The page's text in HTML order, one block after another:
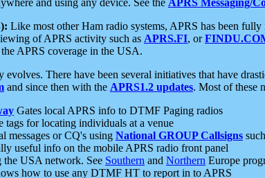
Like most other Ham radio systems, APRS has been
of APRS activity such as APRS.FI, or
APRS coverage in the USA.
evolves. There have been several initiatives that have
and since then with the APRS1.2 updates. Most of these
Gates local APRS info to DTMF Paging radios
tags for locating individuals at a venue
messages or CQ's using National GROUP Callsigns
useful info on the mobile APRS radio front panel
the USA network. See Southern and Northern Europe
how to use any DTMF HT to report in to APRS